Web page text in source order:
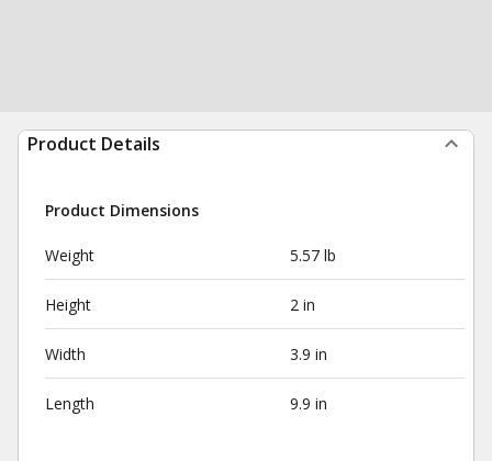
Product Details
Product Dimensions
Weight 5.57 lb
Height 2 in
Width 3.9 in
Length 9.9 in